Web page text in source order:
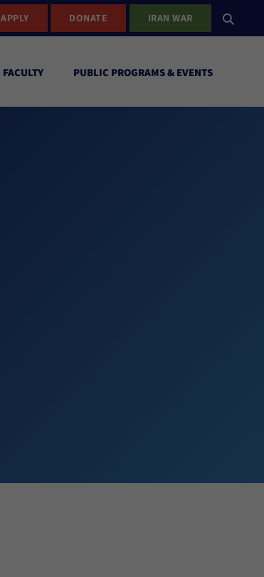
APPLY DONATE IRAN WAR
FACULTY PUBLIC PROGRAMS & EVENTS